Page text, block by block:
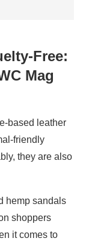
Free:
Mag
based leather
friendly
they are also
hemp sandals
shoppers
it comes to